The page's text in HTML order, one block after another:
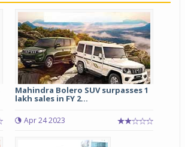
Mahindra Bolero SUV surpasses 1
lakh sales in FY 2...
Apr 24 2023